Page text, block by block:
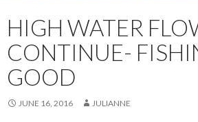
HIGH WATER
CONTINUE-
GOOD
JUNE 16, 2016 JULIANNE